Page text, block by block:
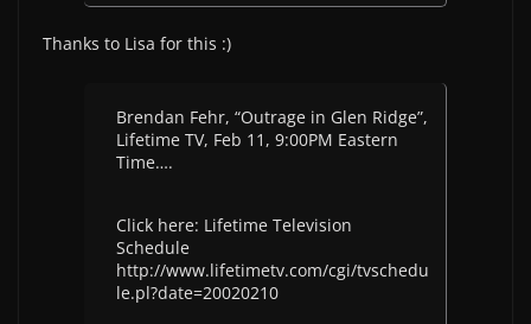
Thanks to Lisa for this :)
Brendan Fehr, “Outrage in Glen Ridge”,
Lifetime TV, Feb 11, 9:00PM Eastern
Time….
Click here: Lifetime Television
Schedule
http://www.lifetimetv.com/cgi/tvschedu
le.pl?date=20020210